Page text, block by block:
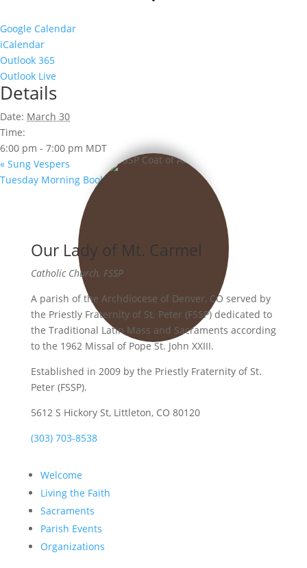
Google Calendar
iCalendar
Outlook 365
Outlook Live
Details
Date: March 30
Time:
6:00 pm - 7:00 pm MDT
« Sung Vespers
Tuesday Morning Book Club
Our Lady of Mt. Carmel
Catholic Church, FSSP
A parish of the Archdiocese of Denver, CO served by
the Priestly Fraternity of St. Peter (FSSP) dedicated to
the Traditional Latin Mass and Sacraments according
to the 1962 Missal of Pope St. John XXIII.
Established in 2009 by the Priestly Fraternity of St.
Peter (FSSP).
5612 S Hickory St, Littleton, CO 80120
(303) 703-8538
Welcome
Living the Faith
Sacraments
Parish Events
Organizations